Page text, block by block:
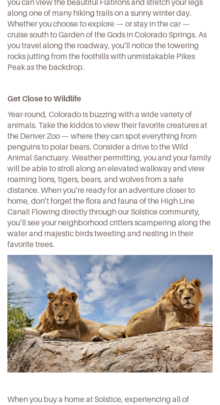
you can view the beautiful Flatironsand stretch your legs
along one of many hiking trails on a sunny winter day.
Whether you choose to explore — or stay in the car —
cruise south toGarden of the Gods in Colorado Springs. As
you travel along the roadway, you’ll notice the towering
rocks jutting from the foothills with unmistakable Pikes
Peak as the backdrop.
Get Close to Wildlife
Year-round, Colorado is buzzing with a wide variety of
animals. Take the kiddos to view their favorite creatures at
the Denver Zoo — where they can spot everything from
penguins to polar bears. Consider a drive to the Wild
Animal Sanctuary. Weather permitting, you and your family
will be able to stroll along an elevated walkway and view
roaming lions, tigers, bears, and wolves from a safe
distance. When you’re ready for an adventure closer to
home, don’t forget the flora and fauna of the High Line
Canal! Flowing directly through our Solstice community,
you’ll see your neighborhood critters scampering along the
water and majestic birds tweeting and nesting in their
favorite trees.
When you buy a home at Solstice, experiencing all of